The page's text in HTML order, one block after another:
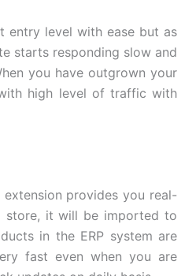
entry level with ease but as
starts responding slow and
you have outgrown your
high level of traffic with
provides you real-
store, it will be imported to
in the ERP system are
fast even when you are